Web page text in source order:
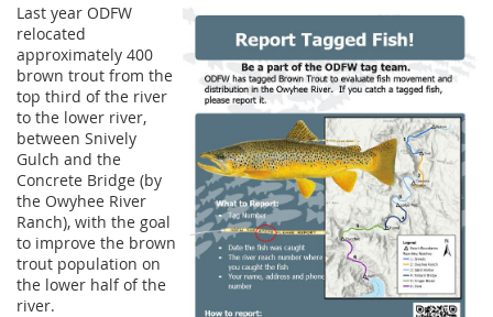
Last year ODFW
relocated
approximately 400
brown trout from the
top third of the river
to the lower river,
between Snively
Gulch and the
Concrete Bridge (by
the Owyhee River
Ranch), with the goal
to improve the brown
trout population on
the lower half of the
river.